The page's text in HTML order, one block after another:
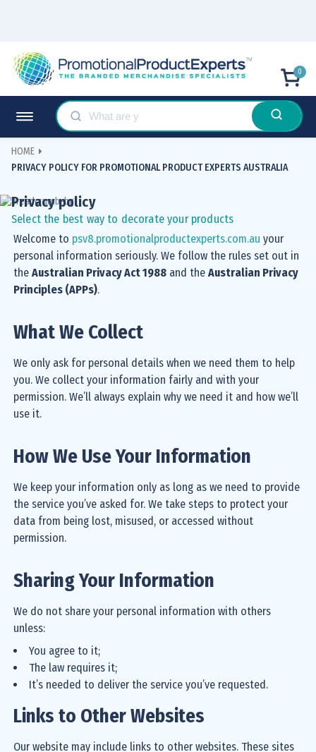
0
HOME
PRIVACY POLICY FOR PROMOTIONAL PRODUCT EXPERTS AUSTRALIA
Privacy policy
Select the best way to decorate your products
Welcome to psv8.promotionalproductexperts.com.au your
personal information seriously. We follow the rules set out in
the Australian Privacy Act 1988 and the Australian Privacy
Principles (APPs).
What We Collect
We only ask for personal details when we need them to help
you. We collect your information fairly and with your
permission. We’ll always explain why we need it and how we’ll
use it.
How We Use Your Information
We keep your information only as long as we need to provide
the service you’ve asked for. We take steps to protect your
data from being lost, misused, or accessed without
permission.
Sharing Your Information
We do not share your personal information with others
unless:
You agree to it;
The law requires it;
It’s needed to deliver the service you’ve requested.
Links to Other Websites
Our website may include links to other websites. These sites